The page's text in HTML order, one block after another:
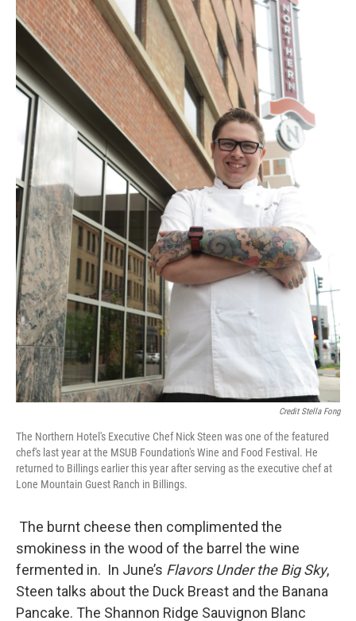
Credit Stella Fong
The Northern Hotel's Executive Chef Nick Steen was one of the featured
chef's last year at the MSUB Foundation's Wine and Food Festival. He
returned to Billings earlier this year after serving as the executive chef at
Lone Mountain Guest Ranch in Billings.
The burnt cheese then complimented the
smokiness in the wood of the barrel the wine
fermented in. In June’s Flavors Under the Big Sky,
Steen talks about the Duck Breast and the Banana
Pancake. The Shannon Ridge Sauvignon Blanc